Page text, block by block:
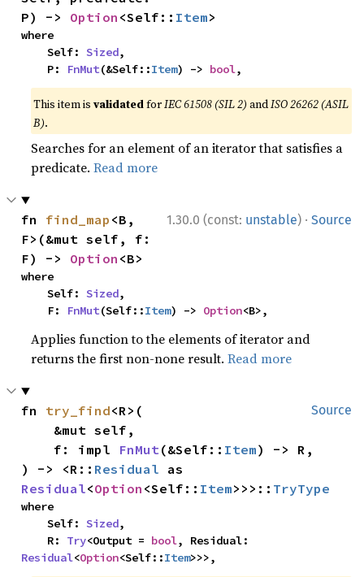
P) -> Option <Self:: Item>
where
    Self:
Sized,
    P:
FnMut(&Self::Item) -> bool,
This item isvalidatedforIEC 61508 (SIL 2) andISO 26262 (ASIL
B).
Searches for an element of an iterator that satisfies a
predicate.Read more
1.30.0 (const: unstable) · Source
fn find_map <B,
F>(&mut self, f:
F) -> Option <B>
where
    Self:
Sized,
    F:
FnMut(Self::Item) -> Option<B>,
Applies function to the elements of iterator and
returns the first non-none result.Read more
Source
fn try_find<R>(
    f: impl
FnMut(&Self:: Item) -> R,
) -> <R:: Residual
Residual<Option <Self:: Item>>>:: TryType
where
    Self:
Sized,
    R:
Try<Output = bool
Residual<Option<Self::Item>>>,